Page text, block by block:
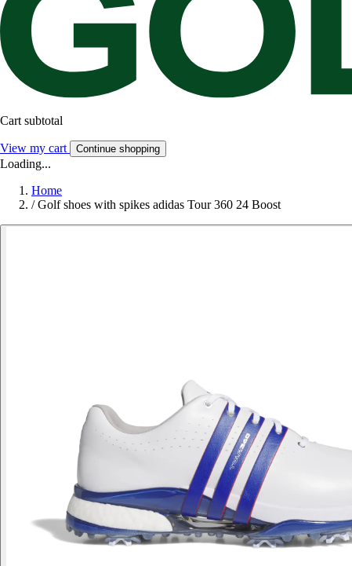
Cart subtotal
View my cart Continue shopping
Loading...
Home
/ Golf shoes with spikes adidas Tour 360 24 Boost